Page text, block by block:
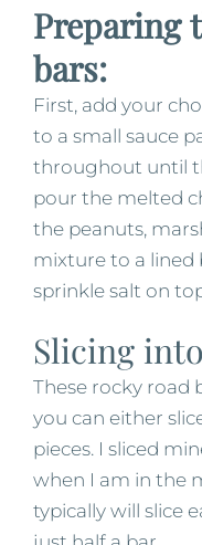
Preparing
bars:
First, add your
to a small sauce
throughout until
pour the melted
the peanuts,
mixture to a lined
sprinkle salt on
Slicing
These rocky road
you can either
pieces. I sliced
when I am in the
typically will slice